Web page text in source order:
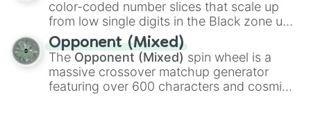
like theFreeze ray,Exogun ,Glass cannon
andWarp stone .
color-coded number slices that scale up
from low single digits in the Black zone up
to massive numbers, peaking at
134,245,376 in the Winners zone. Slices
are split into distinct color tiers:Black (1 to
8),Red(16 to 256),Orange(512 to 2048),
Yellow(4096 to 16384),Green(32768 to
Opponent (Mixed)
The Opponent (Mixed) spin wheel is a
massive crossover matchup generator
featuring over 600 characters and cosmic